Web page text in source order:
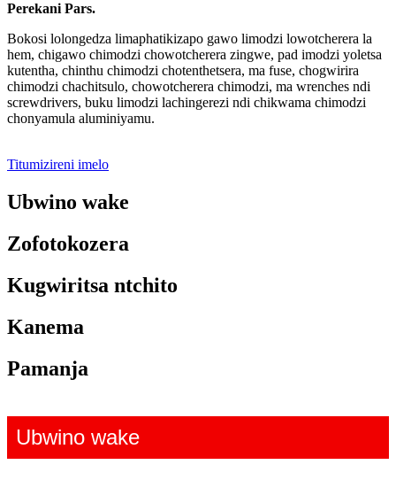
Perekani Pars.
Bokosi lolongedza limaphatikizapo gawo limodzi lowotcherera la
hem, chigawo chimodzi chowotcherera zingwe, pad imodzi yoletsa
kutentha, chinthu chimodzi chotenthetsera, ma fuse, chogwirira
chimodzi chachitsulo, chowotcherera chimodzi, ma wrenches ndi
screwdrivers, buku limodzi lachingerezi ndi chikwama chimodzi
chonyamula aluminiyamu.
Titumizireni imelo
Ubwino wake
Zofotokozera
Kugwiritsa ntchito
Kanema
Pamanja
Ubwino wake